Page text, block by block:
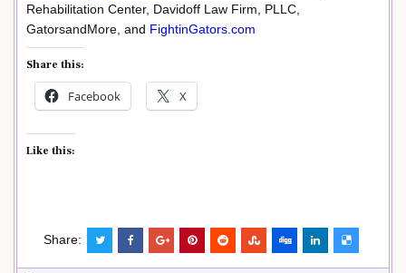
Rehabilitation Center, Davidoff Law Firm, PLLC,
GatorsandMore, and FightinGators.com
Share this:
Facebook X
Like this:
Share: